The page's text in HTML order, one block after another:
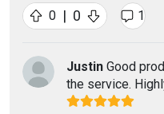
0 | 0 1
Justin Good
the service.